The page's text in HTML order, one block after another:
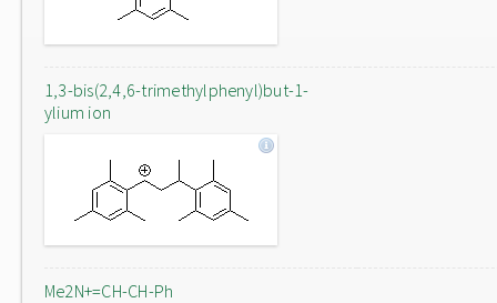
1,3-bis(2,4,6-trimethylphenyl)but-1-
ylium ion
Me2N+=CH-CH-Ph